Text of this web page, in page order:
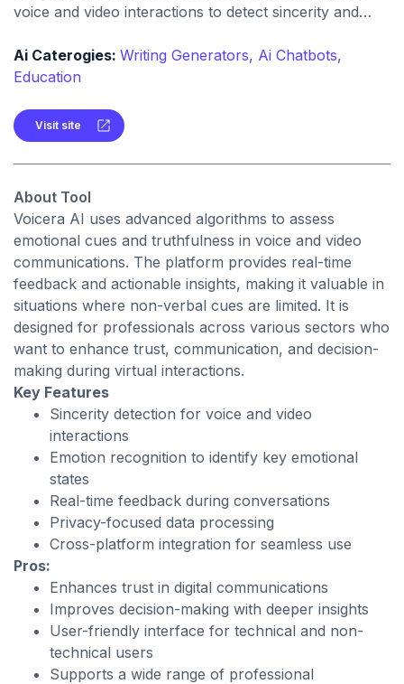
voice and video interactions to detect sincerity and
decisions.
Ai Caterogies: Writing Generators, Ai Chatbots,
Education
Visit site
About Tool
Voicera AI uses advanced algorithms to assess
emotional cues and truthfulness in voice and video
communications. The platform provides real-time
feedback and actionable insights, making it valuable in
situations where non-verbal cues are limited. It is
designed for professionals across various sectors who
want to enhance trust, communication, and decision-
making during virtual interactions.
Key Features
Sincerity detection for voice and video
interactions
Emotion recognition to identify key emotional
states
Real-time feedback during conversations
Privacy-focused data processing
Cross-platform integration for seamless use
Pros:
Enhances trust in digital communications
Improves decision-making with deeper insights
User-friendly interface for technical and non-
technical users
Supports a wide range of professional